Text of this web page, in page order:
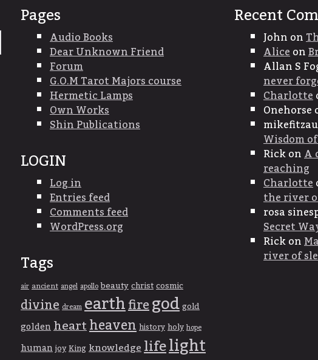
Search
for:
Pages
Audio Books
Dear Unknown Friend
Forum
G.O.M Tarot Majors course
Hermetic Lamps
Own Works
Shin Publications
Recent
Johnon
Aliceon
Allan S
never
Charlotte
Onehorse
Wisdom
RickonA
reaching
Charlotte
the river
rosa
Secret
Rickon
river of
LOGIN
Log in
Entries feed
Comments feed
WordPress.org
Tags
airancientangelapollobeautychristcosmic
divinedreamearthfiregodgold
goldenheartheavenhistoryholyhope
humanjoyKingknowledgelifelight